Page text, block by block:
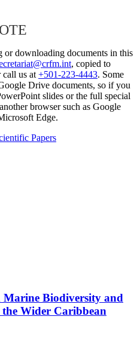
or downloading documents in this
, copied to
call us at +501-223-4443. Some
Drive documents, so if you
slides or the full special
browser such as Google
Edge.
Papers
Marine Biodiversity and
the Wider Caribbean